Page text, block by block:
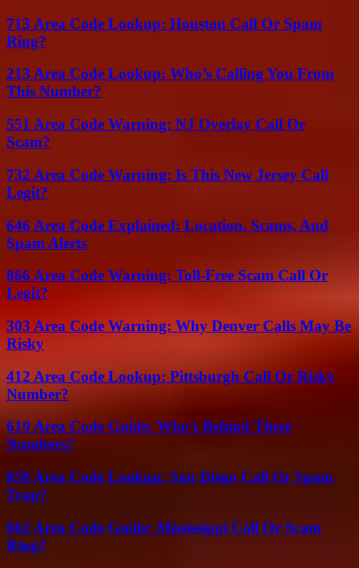
713 Area Code Lookup: Houston Call Or Spam
Ring?
213 Area Code Lookup: Who’s Calling You From
This Number?
551 Area Code Warning: NJ Overlay Call Or
Scam?
732 Area Code Warning: Is This New Jersey Call
Legit?
646 Area Code Explained: Location, Scams, And
Spam Alerts
866 Area Code Warning: Toll-Free Scam Call Or
Legit?
303 Area Code Warning: Why Denver Calls May Be
Risky
412 Area Code Lookup: Pittsburgh Call Or Risky
Number?
619 Area Code Guide: Who’s Behind These
Numbers?
858 Area Code Lookup: San Diego Call Or Spam
Trap?
662 Area Code Guide: Mississippi Call Or Scam
Ring?